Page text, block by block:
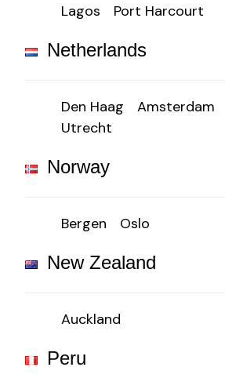
Lagos
Port Harcourt
Netherlands
Den Haag Amsterdam
Utrecht
Norway
Bergen Oslo
New Zealand
Auckland
Peru